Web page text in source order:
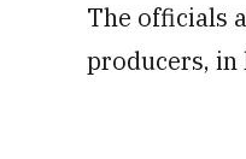
The officials
producers,